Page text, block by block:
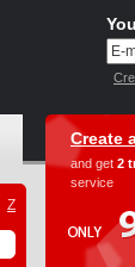
Z
Create
and get 2
service